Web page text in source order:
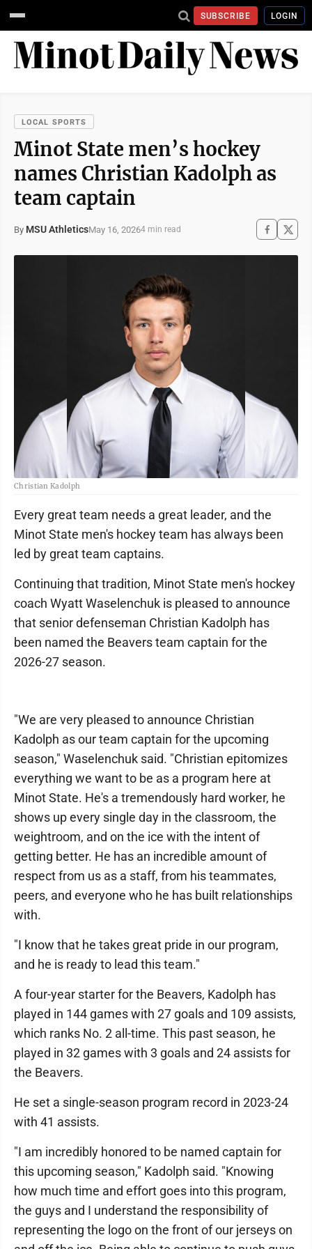
SUBSCRIBE LOGIN
LOCAL SPORTS
Minot State men’s hockey
names Christian Kadolph as
team captain
By MSU AthleticsMay 16, 20264 min read
Christian Kadolph
Every great team needs a great leader, and the
Minot State men's hockey team has always been
led by great team captains.
Continuing that tradition, Minot State men's hockey
coach Wyatt Waselenchuk is pleased to announce
that senior defenseman Christian Kadolph has
been named the Beavers team captain for the
2026-27 season.
"We are very pleased to announce Christian
Kadolph as our team captain for the upcoming
season," Waselenchuk said. "Christian epitomizes
everything we want to be as a program here at
Minot State. He's a tremendously hard worker, he
shows up every single day in the classroom, the
weightroom, and on the ice with the intent of
getting better. He has an incredible amount of
respect from us as a staff, from his teammates,
peers, and everyone who he has built relationships
with.
"I know that he takes great pride in our program,
and he is ready to lead this team."
A four-year starter for the Beavers, Kadolph has
played in 144 games with 27 goals and 109 assists,
which ranks No. 2 all-time. This past season, he
played in 32 games with 3 goals and 24 assists for
the Beavers.
He set a single-season program record in 2023-24
with 41 assists.
"I am incredibly honored to be named captain for
this upcoming season," Kadolph said. "Knowing
how much time and effort goes into this program,
the guys and I understand the responsibility of
representing the logo on the front of our jerseys on